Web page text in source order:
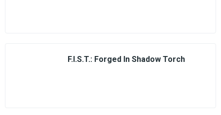
F.I.S.T.: Forged In Shadow Torch